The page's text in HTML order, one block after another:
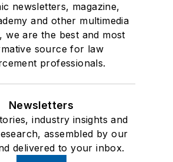
newsletters, magazine,
and other multimedia
we are the best and most
source for law
professionals.
Newsletters
industry insights and
assembled by our
delivered to your inbox.